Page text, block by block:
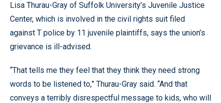
Lisa Thurau-Gray of Suffolk University’s Juvenile Justice
Center, which is involved in the civil rights suit filed
against T police by 11 juvenile plaintiffs, says the union’s
grievance is ill-advised.
“That tells me they feel that they think they need strong
words to be listened to,” Thurau-Gray said. “And that
conveys a terribly disrespectful message to kids, who will